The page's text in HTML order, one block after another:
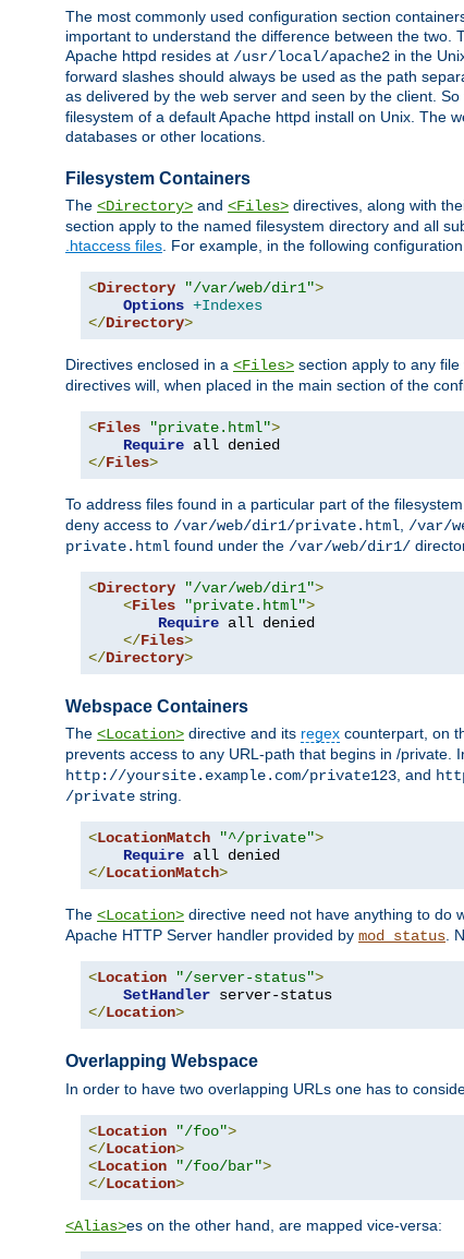
The most commonly used configuration section
important to understand the difference between the two.
Apache httpd resides at /usr/local/apache2 in the
forward slashes should always be used as the path
as delivered by the web server and seen by the client. So
filesystem of a default Apache httpd install on Unix. The
databases or other locations.
Filesystem Containers
The <Directory> and <Files> directives, along with
section apply to the named filesystem directory and all
.htaccess files. For example, in the following
<Directory "/var/web/dir1">
Options +Indexes
</Directory>
Directives enclosed in a <Files> section apply to any
directives will, when placed in the main section of the
<Files "private.html">
Require
</Files>
To address files found in a particular part of the
deny access to /var/web/dir1/private.html, /var/
private.html found under the /var/web/dir1/
<Directory "/var/web/dir1">
<Files "private.html">
Require all denied
</Files>
</Directory>
Webspace Containers
The <Location> directive and its regex counterpart, on
prevents access to any URL-path that begins in /private.
http://yoursite.example.com/private123, and
/private string.
<LocationMatch "^/private">
Require
</LocationMatch>
The <Location> directive need not have anything to do
Apache HTTP Server handler provided by mod_status.
<Location "/server-status">
SetHandler
</Location>
Overlapping Webspace
In order to have two overlapping URLs one has to
<Location "/foo">
</Location>
<Location "/foo/bar">
</Location>
<Alias>es on the other hand, are mapped vice-versa: